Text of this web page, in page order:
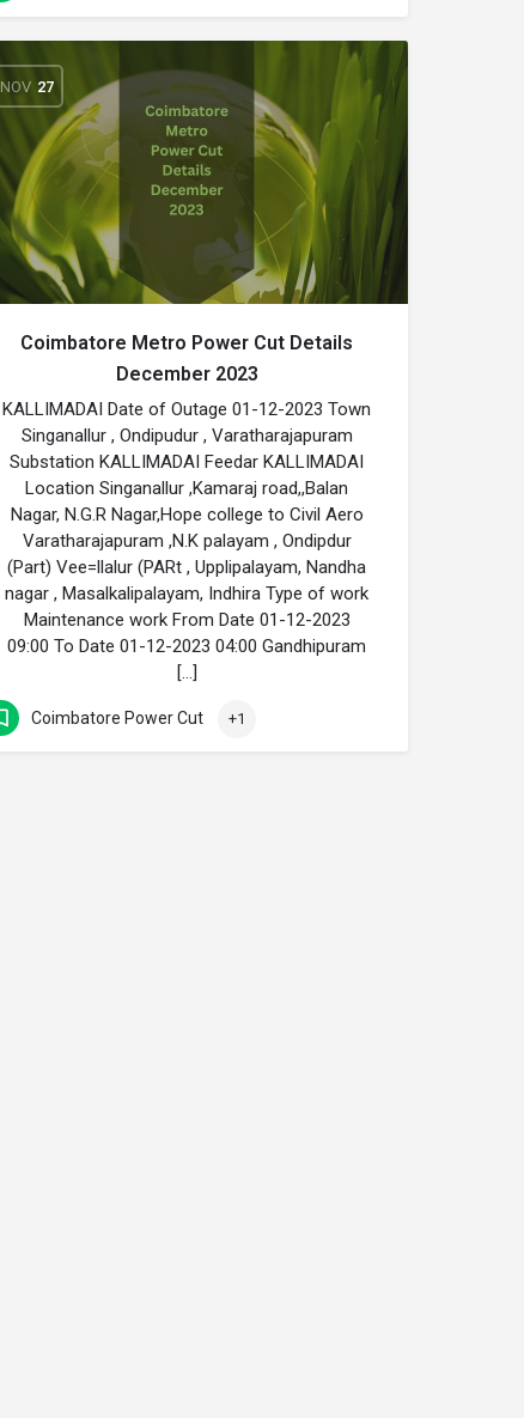
NOV 27
Coimbatore Metro Power Cut Details
December 2023
KALLIMADAI Date of Outage 01-12-2023 Town
Singanallur , Ondipudur , Varatharajapuram
Substation KALLIMADAI Feedar KALLIMADAI
Location Singanallur ,Kamaraj road,,Balan
Nagar, N.G.R Nagar,Hope college to Civil Aero
Varatharajapuram ,N.K palayam , Ondipdur
(Part) Vee=llalur (PARt , Upplipalayam, Nandha
nagar , Masalkalipalayam, Indhira Type of work
Maintenance work From Date 01-12-2023
09:00 To Date 01-12-2023 04:00 Gandhipuram
[…]
Coimbatore Power Cut +1